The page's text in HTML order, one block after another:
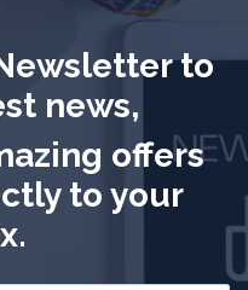
to
news,
offers
to your